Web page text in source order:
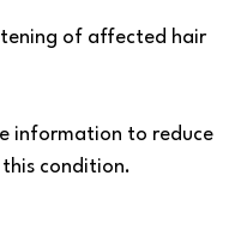
of affected hair
information to reduce
condition.